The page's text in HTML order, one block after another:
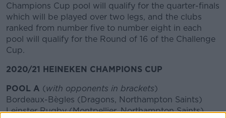
Champions Cup pool will qualify for the quarter-finals
which will be played over two legs, and the clubs
ranked from number five to number eight in each
pool will qualify for the Round of 16 of the Challenge
Cup.
2020/21 HEINEKEN CHAMPIONS CUP
POOL A (with opponents in brackets)
Bordeaux-Bègles (Dragons, Northampton Saints)
Leinster Rugby (Montpellier, Northampton Saints)